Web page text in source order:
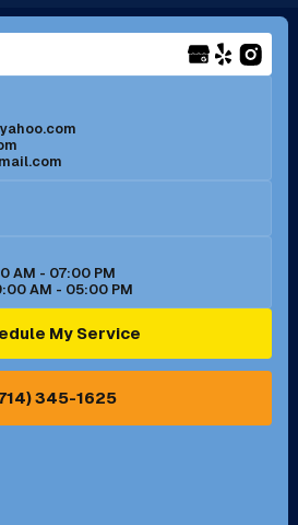
Los Alamitos, CA
Mira Loma, CA
Orange, CA
Perris, CA
AM - 07:00 PM
AM - 05:00 PM
My Service
345-1625